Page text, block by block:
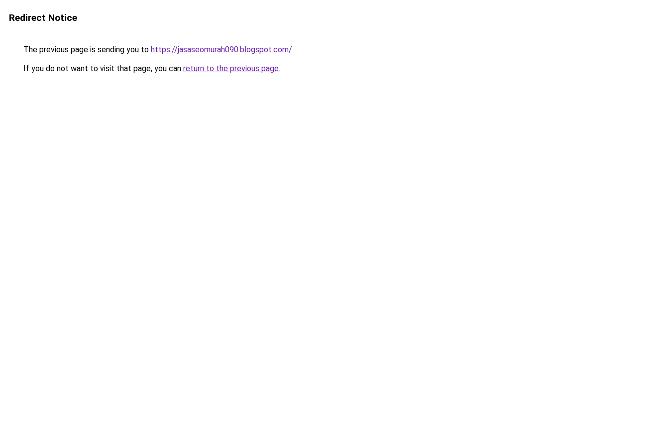
Redirect Notice
The previous page is sending you to https://jasaseomurah090.blogspot.com/.
If you do not want to visit that page, you can return to the previous page.